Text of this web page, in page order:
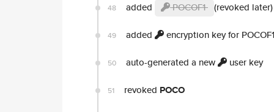
48 added POCOF1 (revoked later)
49 added encryption key for POCOF1
50 auto-generated a new user key
51 revoked POCO